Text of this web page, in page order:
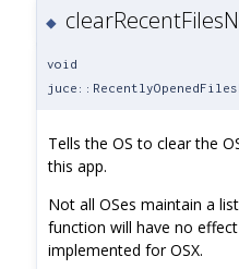
◆
void
Tells the OS to clear the
this app.
Not all OSes maintain a
function will have no
implemented for OSX.